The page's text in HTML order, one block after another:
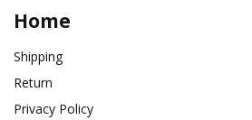
Home
Shipping
Return
Privacy Policy